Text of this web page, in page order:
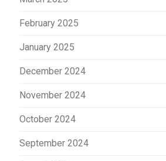
February 2025
January 2025
December 2024
November 2024
October 2024
September 2024